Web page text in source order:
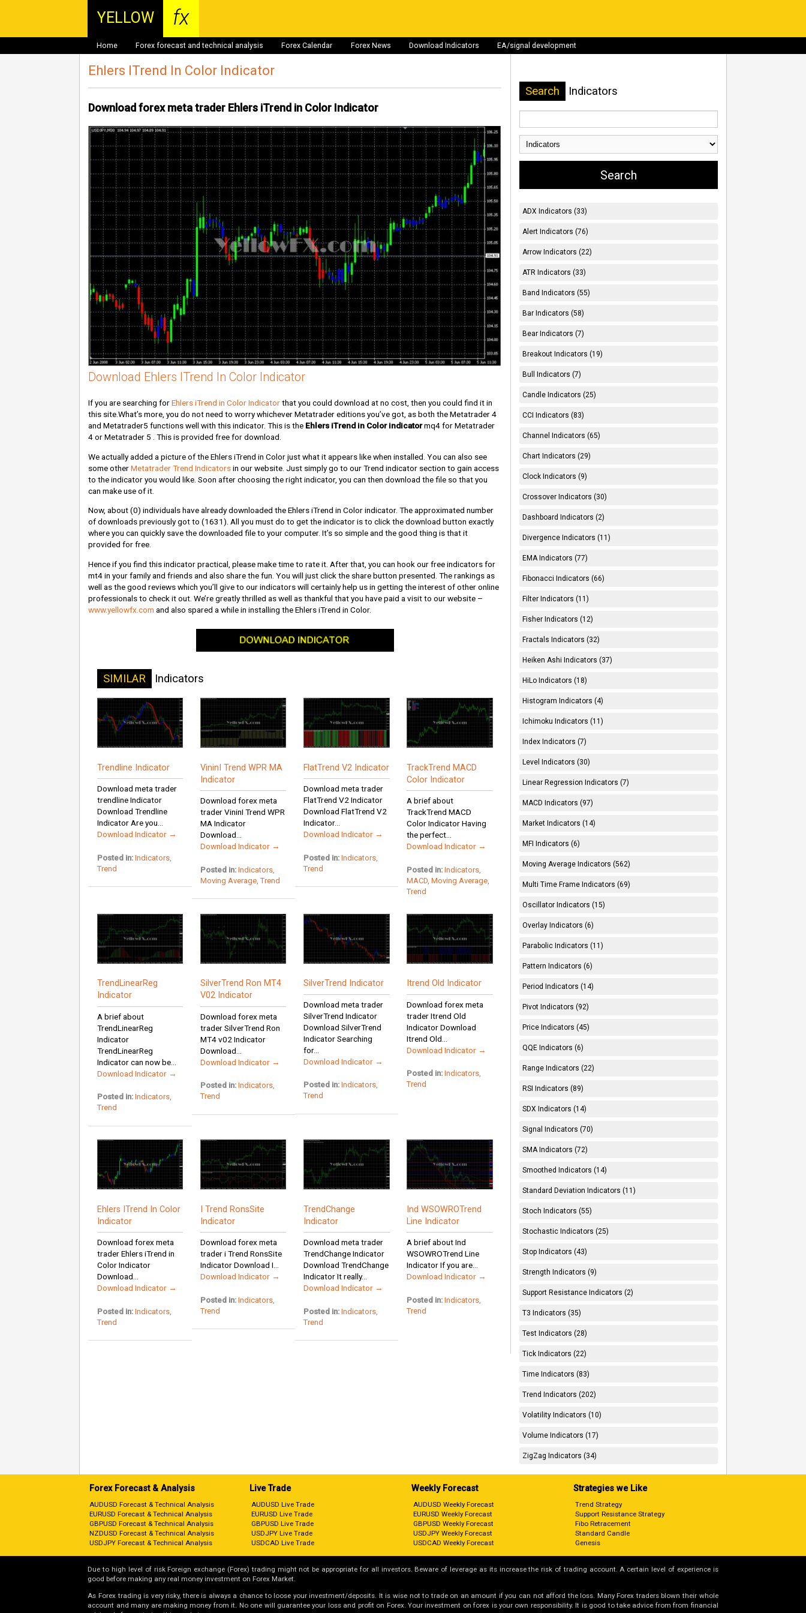
YELLOW fx
Home Forex forecast and technical analysis Forex Calendar Forex News Download Indicators EA/signal development
Ehlers ITrend In Color Indicator
Download forex meta trader Ehlers iTrend in Color Indicator
Download Ehlers ITrend In Color Indicator
If you are searching forEhlers iTrend in Color Indicatorthat you could download at no cost, then you could find it in
this site.What’s more, you do not need to worry whichever Metatrader editions you’ve got, as both the Metatrader 4
and Metatrader5 functions well with this indicator. This is the Ehlers iTrend in Color indicatormq4 for Metatrader
4 or Metatrader 5 . This is provided free for download.
We actually added a picture of the Ehlers iTrend in Color just what it appears like when installed. You can also see
some otherMetatrader Trend Indicatorsin our website. Just simply go to our Trend indicator section to gain access
to the indicator you would like. Soon after choosing the right indicator, you can then download the file so that you
can make use of it.
Now, about(0) individuals have already downloaded the Ehlers iTrend in Color indicator. The approximated number
of downloads previously got to(1631). All you must do to get the indicator is to click the download button exactly
where you can quickly save the downloaded file to your computer. It’s so simple and the good thing is that it
provided for free.
Hence if you find this indicator practical, please make time to rate it. After that, you can hook our free indicators for
mt4 in your family and friends and also share the fun. You will just click the share button presented. The rankings as
well as the good reviews which you’ll give to our indicators will certainly help us in getting the interest of other online
professionals to check it out. We’re greatly thrilled as well as thankful that you have paid a visit to our website –
www.yellowfx.com and also spared a while in installing the Ehlers iTrend in Color.
SIMILAR Indicators
Trendline Indicator
Download meta trader
trendline Indicator
Download Trendline
Indicator Are you...
Download Indicator →
Posted in: Indicators,
Trend
VininI Trend WPR MA
Indicator
Download forex meta
trader VininI Trend WPR
MA Indicator
Download...
Download Indicator →
Posted in: Indicators
Moving Average ,Trend
FlatTrend V2 Indicator
Download meta trader
FlatTrend V2 Indicator
Download FlatTrend V2
Indicator...
Download Indicator →
Posted in: Indicators
Trend
TrackTrend MACD
Color Indicator
A brief about
TrackTrend MACD
Color Indicator Having
the perfect...
Download Indicator →
Posted in: Indicators
MACD ,Moving Average
Trend
TrendLinearReg
Indicator
A brief about
TrendLinearReg
Indicator
TrendLinearReg
Indicator can now be...
Download Indicator →
Posted in: Indicators,
Trend
SilverTrend Ron MT4
V02 Indicator
Download forex meta
trader SilverTrend Ron
MT4 v02 Indicator
Download...
Download Indicator →
Posted in: Indicators,
Trend
SilverTrend Indicator
Download meta trader
SilverTrend Indicator
Download SilverTrend
Indicator Searching
for...
Download Indicator →
Posted in: Indicators,
Trend
Itrend Old Indicator
Download forex meta
trader Itrend Old
Indicator Download
Itrend Old...
Download Indicator →
Posted in: Indicators,
Trend
Ehlers ITrend In Color
Indicator
Download forex meta
trader Ehlers iTrend in
Color Indicator
Download...
Download Indicator →
Posted in: Indicators,
Trend
I Trend RonsSite
Indicator
Download forex meta
trader i Trend RonsSite
Indicator Download I...
Download Indicator →
Posted in: Indicators
Trend
TrendChange
Indicator
Download meta trader
TrendChange Indicator
Download TrendChange
Indicator It really...
Download Indicator →
Posted in: Indicators
Trend
Ind WSOWROTrend
Line Indicator
A brief about Ind
WSOWROTrend Line
Indicator If you are...
Download Indicator →
Posted in: Indicators
Trend
Search Indicators
ADX Indicators (33)
Alert Indicators (76)
Arrow Indicators (22)
ATR Indicators (33)
Band Indicators (55)
Bar Indicators (58)
Bear Indicators (7)
Breakout Indicators (19)
Bull Indicators (7)
Candle Indicators (25)
CCI Indicators (83)
Channel Indicators (65)
Chart Indicators (29)
Clock Indicators (9)
Crossover Indicators (30)
Dashboard Indicators (2)
Divergence Indicators (11)
EMA Indicators (77)
Fibonacci Indicators (66)
Filter Indicators (11)
Fisher Indicators (12)
Fractals Indicators (32)
Heiken Ashi Indicators (37)
HiLo Indicators (18)
Histogram Indicators (4)
Ichimoku Indicators (11)
Index Indicators (7)
Level Indicators (30)
Linear Regression Indicators (7)
MACD Indicators (97)
Market Indicators (14)
MFI Indicators (6)
Moving Average Indicators (562)
Multi Time Frame Indicators (69)
Oscillator Indicators (15)
Overlay Indicators (6)
Parabolic Indicators (11)
Pattern Indicators (6)
Period Indicators (14)
Pivot Indicators (92)
Price Indicators (45)
QQE Indicators (6)
Range Indicators (22)
RSI Indicators (89)
SDX Indicators (14)
Signal Indicators (70)
SMA Indicators (72)
Smoothed Indicators (14)
Standard Deviation Indicators (11)
Stoch Indicators (55)
Stochastic Indicators (25)
Stop Indicators (43)
Strength Indicators (9)
Support Resistance Indicators (2)
T3 Indicators (35)
Test Indicators (28)
Tick Indicators (22)
Time Indicators (83)
Trend Indicators (202)
Volatility Indicators (10)
Volume Indicators (17)
ZigZag Indicators (34)
Forex Forecast & Analysis
AUDUSD Forecast & Technical Analysis
EURUSD Forecast & Technical Analysis
GBPUSD Forecast & Technical Analysis
NZDUSD Forecast & Technical Analysis
USDJPY Forecast & Technical Analysis
Live Trade
AUDUSD Live Trade
EURUSD Live Trade
GBPUSD Live Trade
USDJPY Live Trade
USDCAD Live Trade
Weekly Forecast
AUDUSD Weekly Forecast
EURUSD Weekly Forecast
GBPUSD Weekly Forecast
USDJPY Weekly Forecast
USDCAD Weekly Forecast
Strategies we Like
Trend Strategy
Support Resistance Strategy
Fibo Retracement
Standard Candle
Genesis
Due to high level of risk Foreign exchange (Forex) trading might not be appropriate for all investors. Beware of leverage as its increase the risk of trading account. A certain level of experience is
good before making any real money investment on Forex Market.
As Forex trading is very risky, there is always a chance to loose your investment/deposits. It is wise not to trade on an amount if you can not afford the loss. Many Forex traders blown their whole
account and many are making money from it. No one will guarantee your loss and profit on Forex. Your investment on forex is your own responsibility. It is good to take advice from from financial